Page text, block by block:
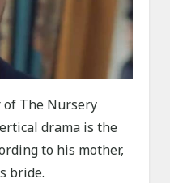
of The Nursery
drama is the
to his mother,
bride.